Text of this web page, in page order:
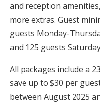
and reception
more extras. Guest
guests Monday-
and 125 guests
All packages include a
save up to $30 per
between August 2025